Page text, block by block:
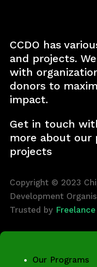
CCDO has
and projects.
with
donors to
impact.
Get in touch
more about our
projects
Copyright © 2023
Development
Trusted by
Our Programs